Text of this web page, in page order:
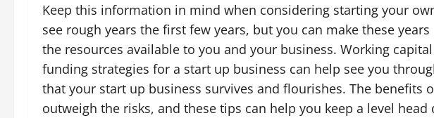
Keep this information in mind when considering starting your
see rough years the first few years, but you can make these
the resources available to you and your business. Working
funding strategies for a start up business can help see you
that your start up business survives and flourishes. The benefits
outweigh the risks, and these tips can help you keep a level